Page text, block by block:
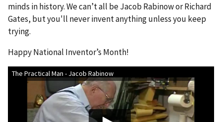
minds in history. We can’t all be Jacob Rabinow or Richard
Gates, but you'll never invent anything unless you keep
trying.
Happy National Inventor’s Month!
The Practical Man - Jacob Rabinow